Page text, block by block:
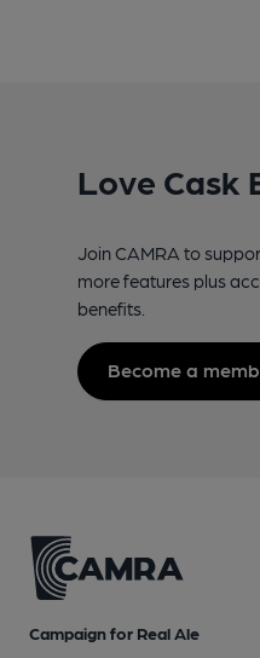
Love Cask
Join CAMRA to
more features plus
benefits.
Become a
Campaign for Real Ale